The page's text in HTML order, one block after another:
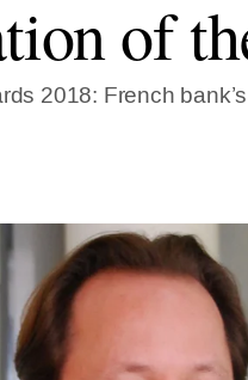
of
2018: French